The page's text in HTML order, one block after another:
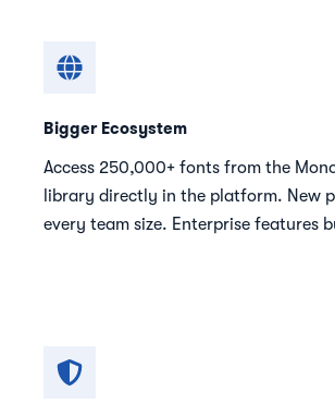
Bigger Ecosystem
Access 250,000+ fonts from the
library directly in the platform. New
every team size. Enterprise features